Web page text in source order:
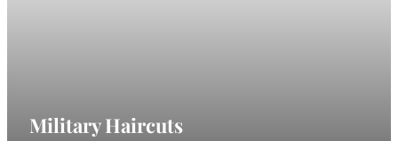
Military Haircuts